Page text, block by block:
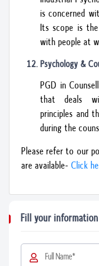
is concerned
Its scope is
with people at
Psychology &
PGD in
that deals
principles and
during the
Please refer to our
are available- Click
Fill your